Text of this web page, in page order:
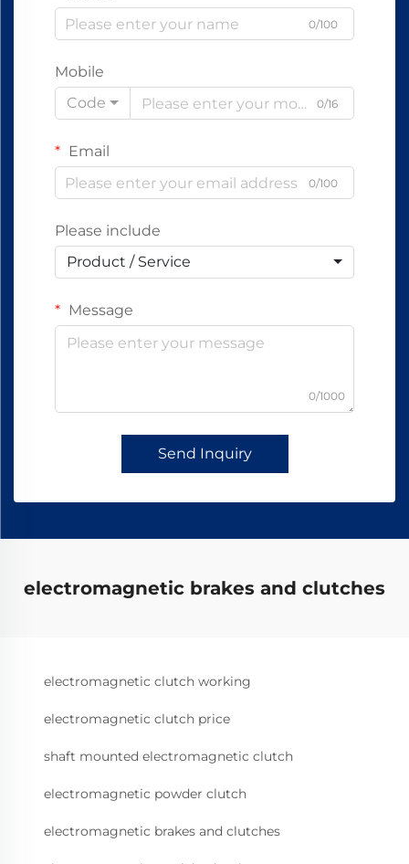
0/100
Mobile
Code
0/16
Email
0/100
Please include
Product / Service
Message
0/1000
Send Inquiry
electromagnetic brakes and clutches
electromagnetic clutch working
electromagnetic clutch price
shaft mounted electromagnetic clutch
electromagnetic powder clutch
electromagnetic brakes and clutches